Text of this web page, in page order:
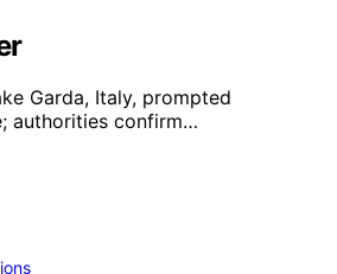
Garda, Italy, prompted
authorities confirm…